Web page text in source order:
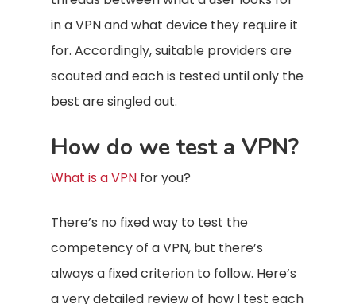
in a VPN and what device they require it
for. Accordingly, suitable providers are
scouted and each is tested until only the
best are singled out.
How do we test a VPN?
What is a VPN for you?
There’s no fixed way to test the
competency of a VPN, but there’s
always a fixed criterion to follow. Here’s
a very detailed review of how I test each